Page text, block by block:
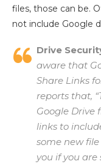
files, those can be.
not include Google
Drive
aware that
Share Links
reports that,
Google Drive
links to
some new
you if you are